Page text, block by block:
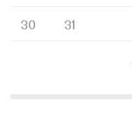
30
31